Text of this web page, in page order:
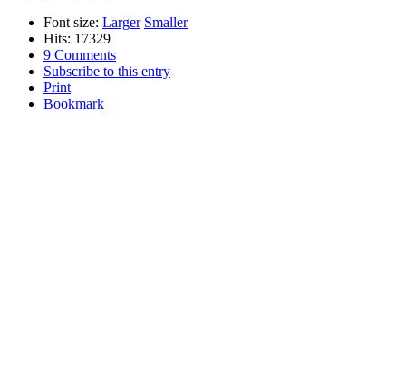
Font size: Larger Smaller
Hits: 17329
9 Comments
Subscribe to this entry
Print
Bookmark